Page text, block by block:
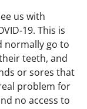
us with
19. This is
normally go to
teeth, and
or sores that
problem for
no access to